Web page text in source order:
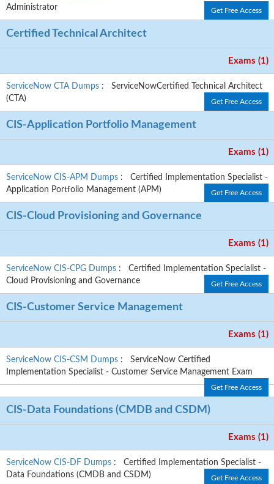
Administrator
Get Free Access
Certified Technical Architect
Exams (1)
ServiceNow CTA Dumps : ServiceNowCertified Technical Architect
(CTA)
Get Free Access
CIS-Application Portfolio Management
Exams (1)
ServiceNow CIS-APM Dumps : Certified Implementation Specialist -
Application Portfolio Management (APM)
Get Free Access
CIS-Cloud Provisioning and Governance
Exams (1)
ServiceNow CIS-CPG Dumps : Certified Implementation Specialist -
Cloud Provisioning and Governance
Get Free Access
CIS-Customer Service Management
Exams (1)
ServiceNow CIS-CSM Dumps : ServiceNow Certified
Implementation Specialist - Customer Service Management Exam
Get Free Access
CIS-Data Foundations (CMDB and CSDM)
Exams (1)
ServiceNow CIS-DF Dumps : Certified Implementation Specialist -
Data Foundations (CMDB and CSDM)
Get Free Access